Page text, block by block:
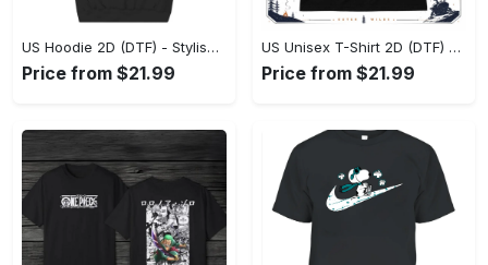
US Hoodie 2D (DTF) - Stylish Yet Comfortable, Shop the Perfect Fit! - Personalized
Price from $21.99
US Unisex T-Shirt 2D (DTF) - A Wardrobe Essential You’ll Love, Enhance Your Style Today! - Personalized
Price from $21.99